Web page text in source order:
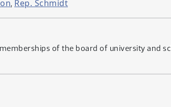
, Rep. Schmidt
of the board of university and